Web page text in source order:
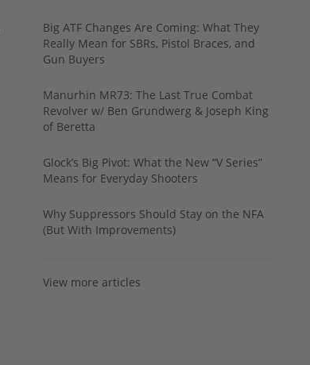
Big ATF Changes Are Coming: What They
Really Mean for SBRs, Pistol Braces, and
Gun Buyers
Manurhin MR73: The Last True Combat
Revolver w/ Ben Grundwerg & Joseph King
of Beretta
Glock’s Big Pivot: What the New “V Series”
Means for Everyday Shooters
Why Suppressors Should Stay on the NFA
(But With Improvements)
View more articles